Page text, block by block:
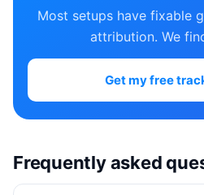
Most setups have fixable
attribution. We
Get my free
Frequently asked